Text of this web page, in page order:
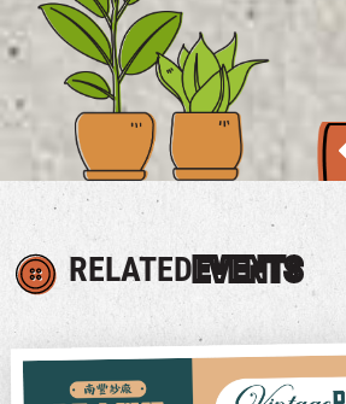
RELATEDEVENTS